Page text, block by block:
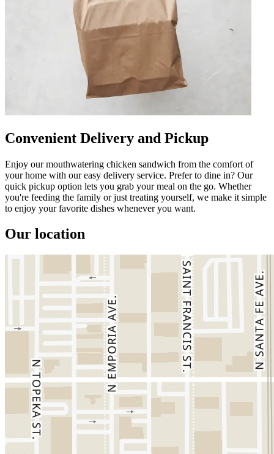
Convenient Delivery and Pickup
Enjoy our mouthwatering chicken sandwich from the comfort of
your home with our easy delivery service. Prefer to dine in? Our
quick pickup option lets you grab your meal on the go. Whether
you're feeding the family or just treating yourself, we make it simple
to enjoy your favorite dishes whenever you want.
Our location